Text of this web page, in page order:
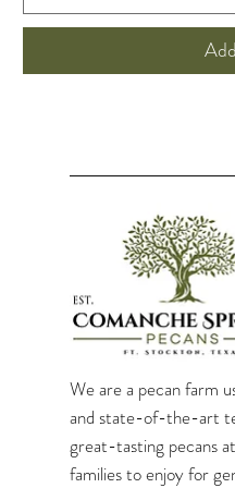
We are a pecan farm
and state-of-the-art
great-tasting pecans
families to enjoy for